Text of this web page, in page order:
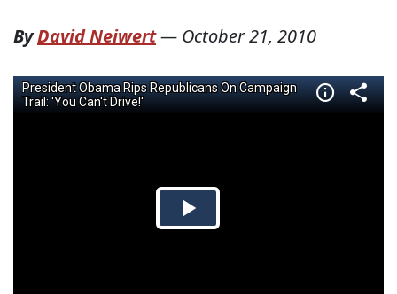
ByDavid Neiwert— October 21, 2010